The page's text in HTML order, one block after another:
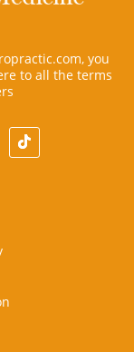
you
to all the terms